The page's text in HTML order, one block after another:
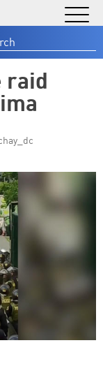
raid